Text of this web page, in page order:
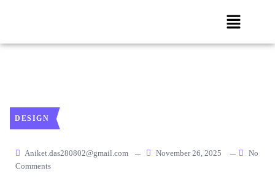
DESIGN
Aniket.das280802@gmail.com November 26, 2025
No
Comments